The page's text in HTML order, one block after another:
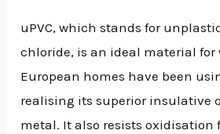
uPVC, which stands for
chloride, is an ideal material for
European homes have been
realising its superior insulative
metal. It also resists